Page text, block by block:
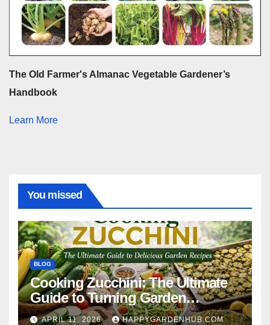
The Old Farmer's Almanac Vegetable Gardener’s
Handbook
Learn More
You missed
BLOG
Cooking Zucchini: The Ultimate
Guide to Turning Garden
Overflow into Delicious Meals
APRIL 11, 2026 HAPPYGARDENHUB.COM